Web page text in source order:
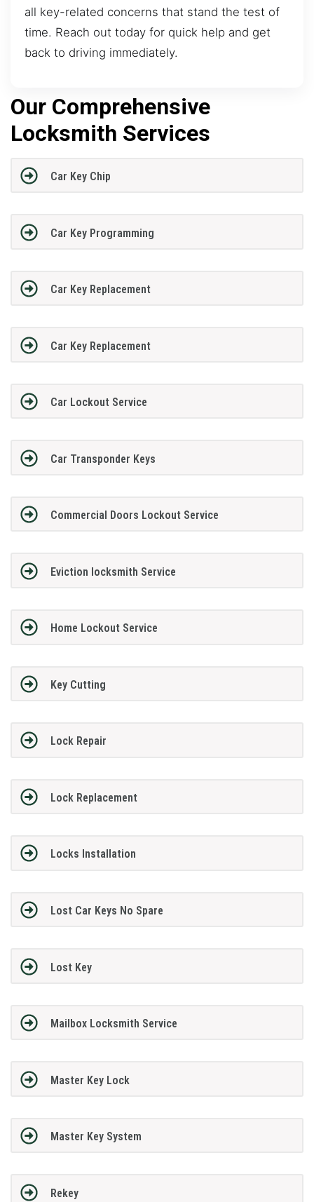
all key-related concerns that stand the test of
time. Reach out today for quick help and get
back to driving immediately.
Our Comprehensive
Locksmith Services
Car Key Chip
Car Key Programming
Car Key Replacement
Car Key Replacement
Car Lockout Service
Car Transponder Keys
Commercial Doors Lockout Service
Eviction locksmith Service
Home Lockout Service
Key Cutting
Lock Repair
Lock Replacement
Locks Installation
Lost Car Keys No Spare
Lost Key
Mailbox Locksmith Service
Master Key Lock
Master Key System
Rekey